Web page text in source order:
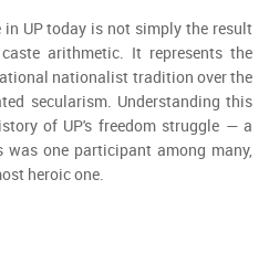
UP today is not simply the result
arithmetic. It represents the
nationalist tradition over the
secularism. Understanding this
of UP's freedom struggle — a
one participant among many,
heroic one.